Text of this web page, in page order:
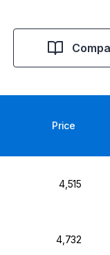
Price
4,515
4,732